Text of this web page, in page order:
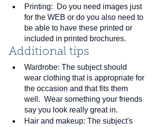
Printing:  Do you need images just
for the WEB or do you also need to
be able to have these printed or
included in printed brochures.
Additional tips
Wardrobe: The subject should
wear clothing that is appropriate for
the occasion and that fits them
well.  Wear something your friends
say you look really great in.
Hair and makeup: The subject's